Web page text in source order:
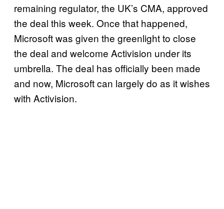
remaining regulator, the UK’s CMA, approved
the deal this week. Once that happened,
Microsoft was given the greenlight to close
the deal and welcome Activision under its
umbrella. The deal has officially been made
and now, Microsoft can largely do as it wishes
with Activision.